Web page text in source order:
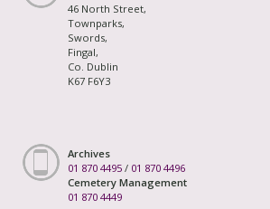
46 North Street,
Townparks,
Swords,
Fingal,
Co. Dublin
K67 F6Y3
Archives
01 870 4495 / 01 870 4496
Cemetery Management
01 870 4449